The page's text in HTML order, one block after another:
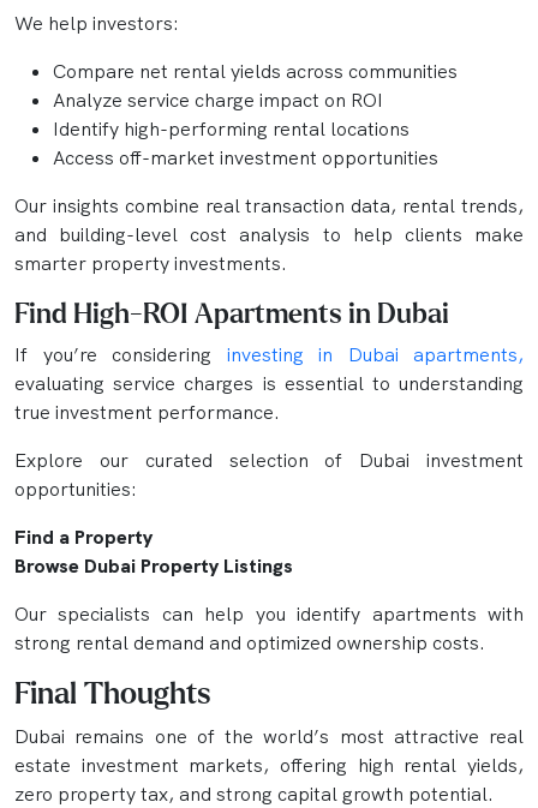
We help investors:
Compare net rental yields across communities
Analyze service charge impact on ROI
Identify high-performing rental locations
Access off-market investment opportunities
Our insights combine real transaction data, rental trends,
and building-level cost analysis to help clients make
smarter property investments.
Find High-ROI Apartments in Dubai
If you’re considering investing in Dubai apartments,
evaluating service charges is essential to understanding
true investment performance.
Explore our curated selection of Dubai investment
opportunities:
Find a Property
Browse Dubai Property Listings
Our specialists can help you identify apartments with
strong rental demand and optimized ownership costs.
Final Thoughts
Dubai remains one of the world’s most attractive real
estate investment markets, offering high rental yields,
zero property tax, and strong capital growth potential.